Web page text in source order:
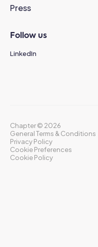
Press
Follow us
LinkedIn
Chapter © 2026
General Terms & Conditions
Privacy Policy
Cookie Preferences
Cookie Policy